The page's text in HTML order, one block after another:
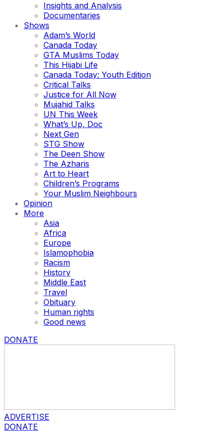
Insights and Analysis
Documentaries
Shows
Adam’s World
Canada Today
GTA Muslims Today
This Hijabi Life
Canada Today: Youth Edition
Critical Talks
Justice for All Now
Mujahid Talks
UN This Week
What’s Up, Doc
Next Gen
STG Show
The Deen Show
The Azharis
Art to Heart
Children’s Programs
Your Muslim Neighbours
Opinion
More
Asia
Africa
Europe
Islamophobia
Racism
History
Middle East
Travel
Obituary
Human rights
Good news
DONATE
ADVERTISE
DONATE